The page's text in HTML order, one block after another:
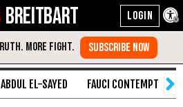
BREITBART
ABDUL EL-SAYED FAUCI CONTEMPT